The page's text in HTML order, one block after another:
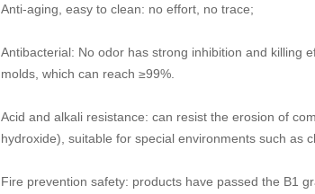
Anti-aging, easy to clean: no effort, no trace;
Antibacterial: No odor has strong inhibition and killing
molds, which can reach ≥99%.
Acid and alkali resistance: can resist the erosion of
hydroxide), suitable for special environments such as
Fire prevention safety: products have passed the B1